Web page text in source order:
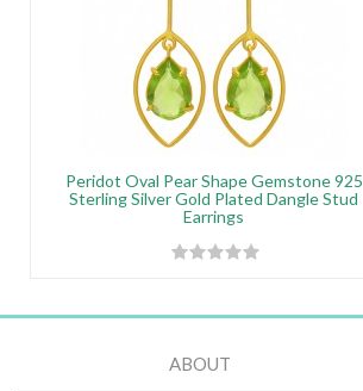
Peridot Oval Pear Shape Gemstone 925
Sterling Silver Gold Plated Dangle Stud
Earrings
ABOUT